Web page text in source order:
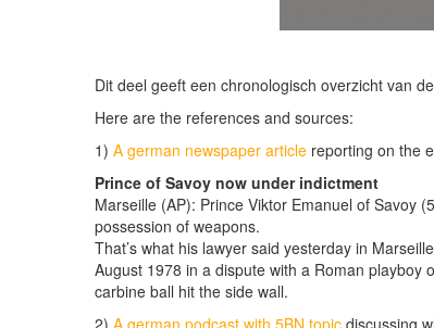
Dit deel geeft een chronologisch overzicht van
Here are the references and sources:
1) A german newspaper article reporting on the
Prince of Savoy now under indictment
Marseille (AP): Prince Viktor Emanuel of Savoy
possession of weapons.
That’s what his lawyer said yesterday in
August 1978 in a dispute with a Roman
carbine ball hit the side wall.